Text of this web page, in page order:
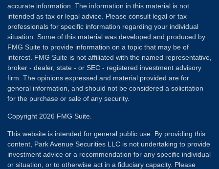
accurate information. The information in this material is not
intended as tax or legal advice. Please consult legal or tax
professionals for specific information regarding your individual
situation. Some of this material was developed and produced by
FMG Suite to provide information on a topic that may be of
interest. FMG Suite is not affiliated with the named representative,
broker - dealer, state - or SEC - registered investment advisory
firm. The opinions expressed and material provided are for
general information, and should not be considered a solicitation
for the purchase or sale of any security.
Copyright 2026 FMG Suite.
This website is intended for general public use. By providing this
content, Park Avenue Securities LLC is not undertaking to provide
investment advice or a recommendation for any specific individual
or situation, or to otherwise act in a fiduciary capacity. Please